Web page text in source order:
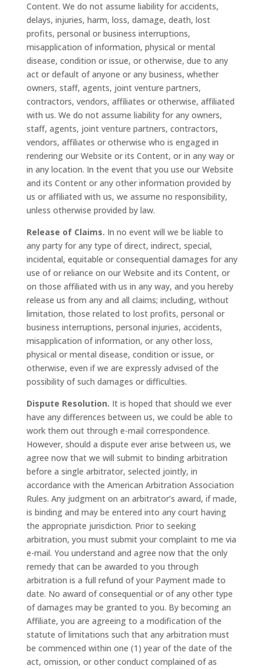
Content. We do not assume liability for accidents,
delays, injuries, harm, loss, damage, death, lost
profits, personal or business interruptions,
misapplication of information, physical or mental
disease, condition or issue, or otherwise, due to any
act or default of anyone or any business, whether
owners, staff, agents, joint venture partners,
contractors, vendors, affiliates or otherwise, affiliated
with us. We do not assume liability for any owners,
staff, agents, joint venture partners, contractors,
vendors, affiliates or otherwise who is engaged in
rendering our Website or its Content, or in any way or
in any location. In the event that you use our Website
and its Content or any other information provided by
us or affiliated with us, we assume no responsibility,
unless otherwise provided by law.
Release of Claims. In no event will we be liable to
any party for any type of direct, indirect, special,
incidental, equitable or consequential damages for any
use of or reliance on our Website and its Content, or
on those affiliated with us in any way, and you hereby
release us from any and all claims; including, without
limitation, those related to lost profits, personal or
business interruptions, personal injuries, accidents,
misapplication of information, or any other loss,
physical or mental disease, condition or issue, or
otherwise, even if we are expressly advised of the
possibility of such damages or difficulties.
Dispute Resolution. It is hoped that should we ever
have any differences between us, we could be able to
work them out through e-mail correspondence.
However, should a dispute ever arise between us, we
agree now that we will submit to binding arbitration
before a single arbitrator, selected jointly, in
accordance with the American Arbitration Association
Rules. Any judgment on an arbitrator’s award, if made,
is binding and may be entered into any court having
the appropriate jurisdiction. Prior to seeking
arbitration, you must submit your complaint to me via
e-mail. You understand and agree now that the only
remedy that can be awarded to you through
arbitration is a full refund of your Payment made to
date. No award of consequential or of any other type
of damages may be granted to you. By becoming an
Affiliate, you are agreeing to a modification of the
statute of limitations such that any arbitration must
be commenced within one (1) year of the date of the
act, omission, or other conduct complained of as